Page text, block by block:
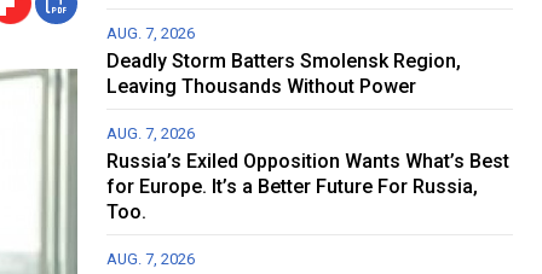
AUG. 7, 2026
Deadly Storm Batters Smolensk Region,
Leaving Thousands Without Power
AUG. 7, 2026
Russia’s Exiled Opposition Wants What’s Best
for Europe. It’s a Better Future For Russia,
Too.
AUG. 7, 2026